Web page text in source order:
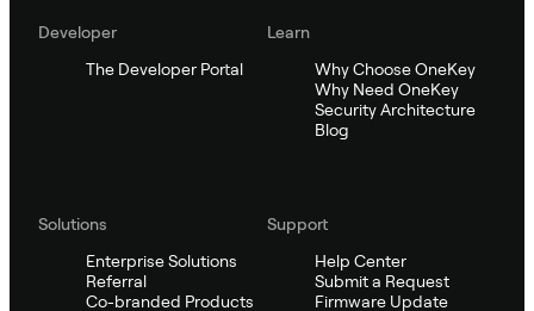
Developer
The Developer Portal
Learn
Why Choose OneKey
Why Need OneKey
Security Architecture
Blog
Solutions
Enterprise Solutions
Referral
Co-branded Products
Support
Help Center
Submit a Request
Firmware Update